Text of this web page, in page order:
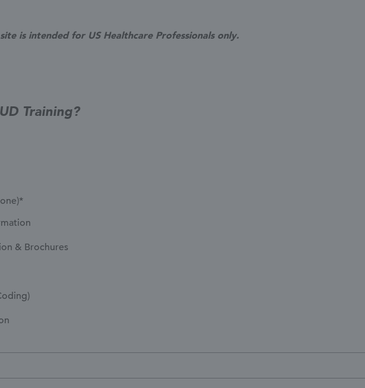
is intended for US Healthcare Professionals only.
Training?
& Brochures